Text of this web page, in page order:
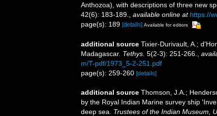
Anthozoa), with descriptions of three new
42(6): 183-189., available online at https://
page(s): 189 [details] Available for editors
additional source Tixier-Durivault, A.;
Madagascar. Tethys. 5(2-3): 251-266.,
m/T-pdf/1973_5-2-251.pdf
page(s): 259-260 [details]
additional source Thomson, J.A.;
by the Royal Indian Marine survey ship
deep sea. Trustees of the Indian Museum,